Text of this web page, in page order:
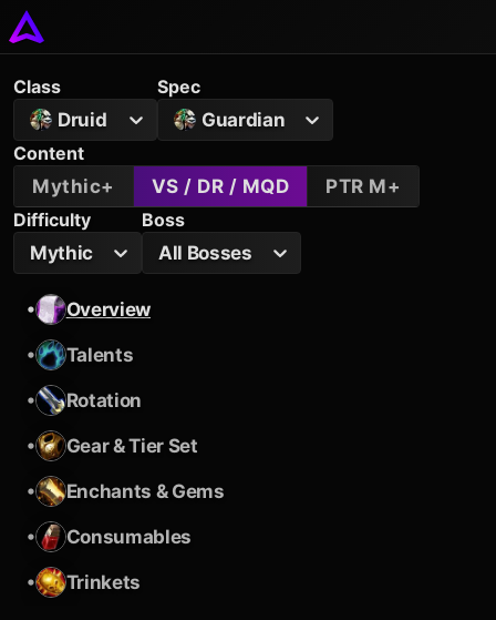
Class
Druid
Spec
Guardian
Content
Mythic+
VS / DR / MQD
PTR M+
Difficulty
Mythic
Boss
All Bosses
•
Overview
•
Talents
•
Rotation
•
Gear & Tier Set
•
Enchants & Gems
•
Consumables
•
Trinkets